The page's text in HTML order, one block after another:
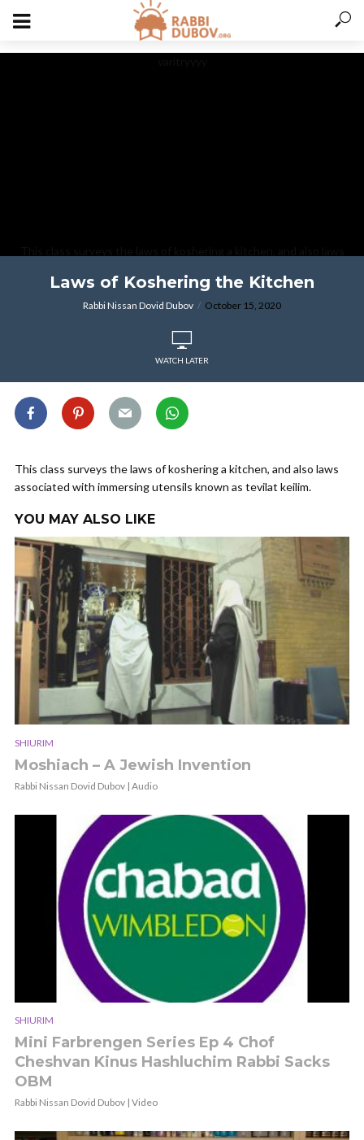
Laws of Koshering the Kitchen
Rabbi Nissan Dovid Dubov October 15, 2020
WATCH LATER
This class surveys the laws of koshering a kitchen, and also laws
associated with immersing utensils known as tevilat keilim.
YOU MAY ALSO LIKE
SHIURIM
Moshiach – A Jewish Invention
Rabbi Nissan Dovid Dubov | Audio
SHIURIM
Mini Farbrengen Series Ep 4 Chof
Cheshvan Kinus Hashluchim Rabbi Sacks
OBM
Rabbi Nissan Dovid Dubov | Video